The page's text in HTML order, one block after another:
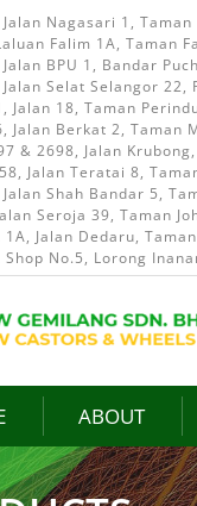
Jalan Nagasari 1,
Falim 1A, Taman
Jalan BPU 1, Bandar
Jalan Selat Selangor
Jalan 18, Taman
Jalan Berkat 2, Taman
& 2698, Jalan
Jalan Teratai 8,
Jalan Shah Bandar 5,
Seroja 39, Taman
1A, Jalan Dedaru,
Shop No.5, Lorong
ABOUT